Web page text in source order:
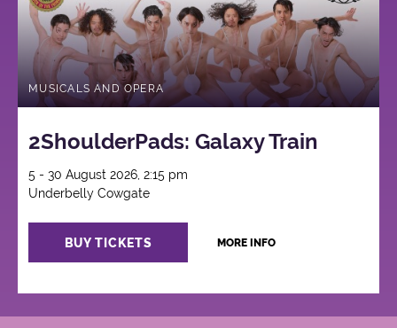
MUSICALS AND OPERA
2ShoulderPads: Galaxy Train
5 - 30 August 2026, 2:15 pm
Underbelly Cowgate
BUY TICKETS MORE INFO